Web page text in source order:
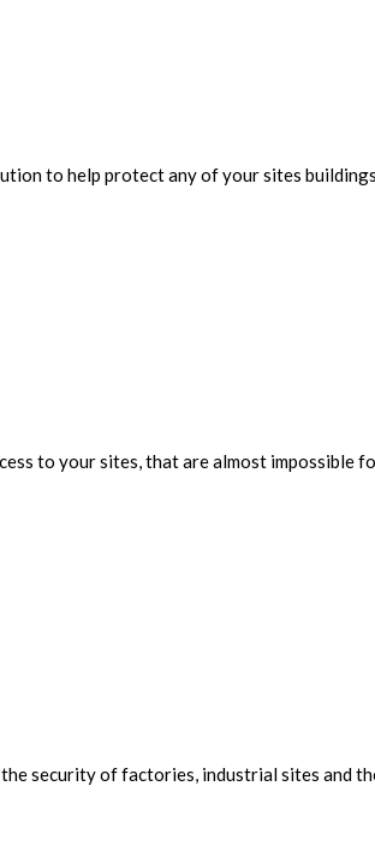
to help protect any of your sites
to your sites, that are almost impossible
security of factories, industrial sites and